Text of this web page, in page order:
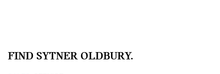
FIND SYTNER OLDBURY.